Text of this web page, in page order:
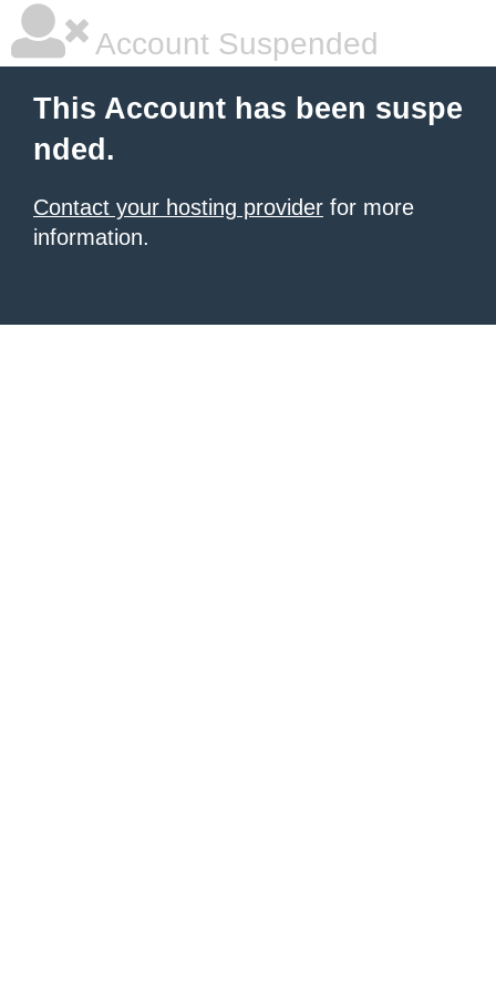
Account Suspended
This Account has been suspe
nded.
Contact your hosting provider for more
information.